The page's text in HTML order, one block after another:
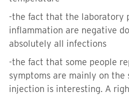
-the fact that the laboratory
inflammation are negative
absolutely all infections
-the fact that some people
symptoms are mainly on the
injection is interesting. A